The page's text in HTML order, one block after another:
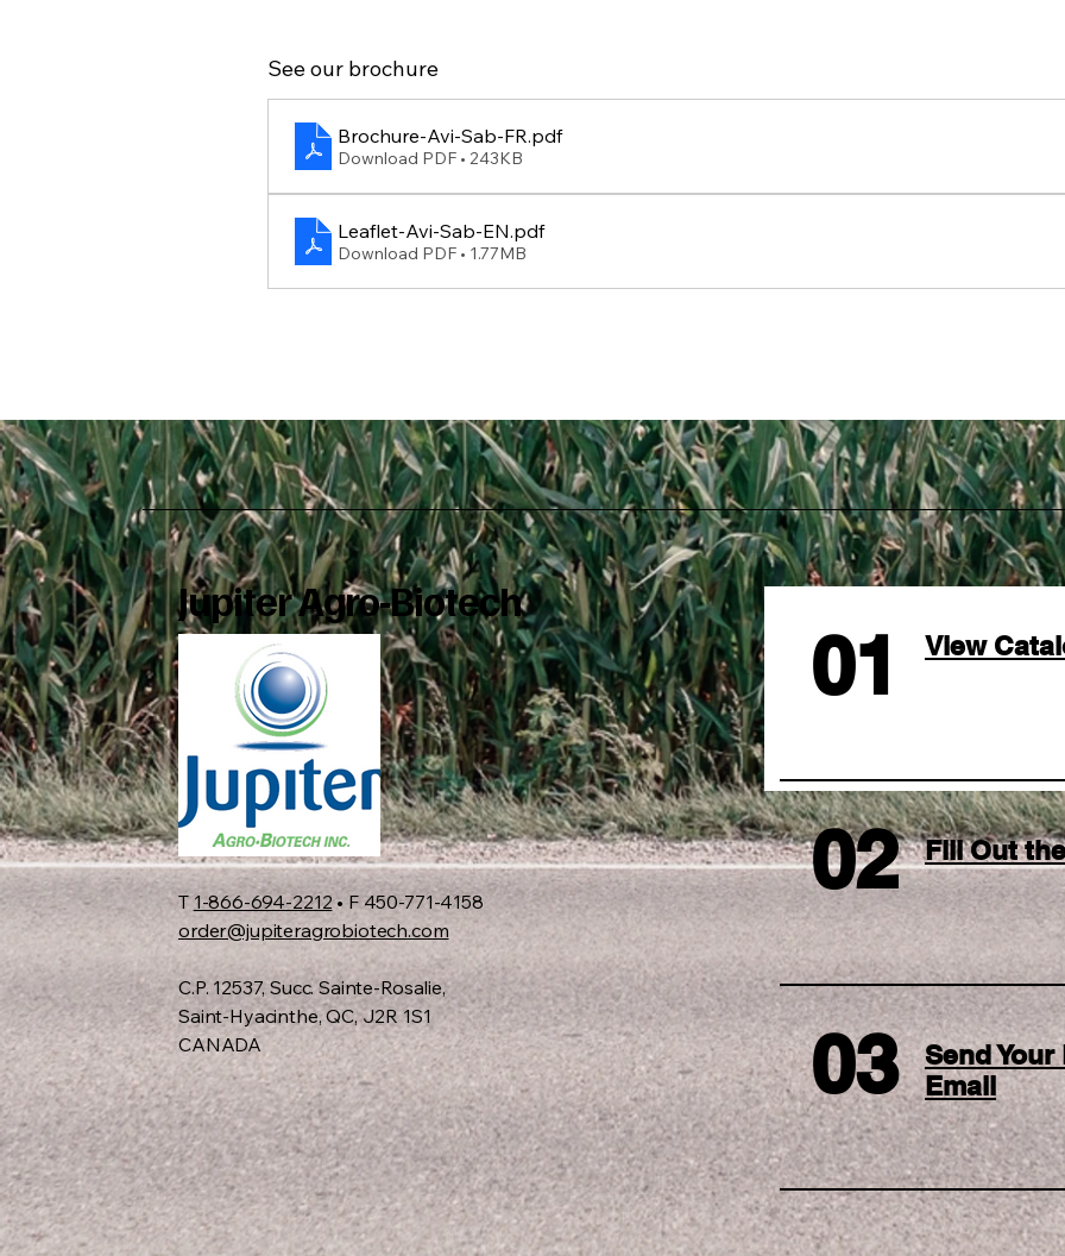
See our brochure
Brochure-Avi-Sab-FR.pdf
Download PDF • 243KB
Leaflet-Avi-Sab-EN.pdf
Download PDF • 1.77MB
Jupiter Agro-Biotech
T1-866-694-2212 • F 450-771-4158
order@jupiteragrobiotech.com
C.P. 12537, Succ. Sainte-Rosalie,
Saint-Hyacinthe, QC, J2R 1S1
CANADA
01 View
02 Fill Out
03
Send
Email